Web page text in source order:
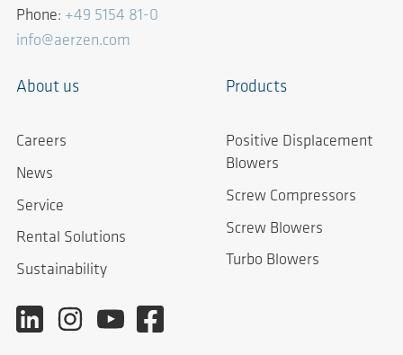
Phone: +49 5154 81-0
info@aerzen.com
About us
Careers
News
Service
Rental Solutions
Sustainability
Products
Positive Displacement
Blowers
Screw Compressors
Screw Blowers
Turbo Blowers